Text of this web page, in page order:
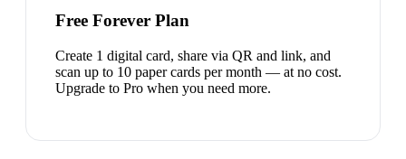
Free Forever Plan
Create 1 digital card, share via QR and link, and
scan up to 10 paper cards per month — at no cost.
Upgrade to Pro when you need more.